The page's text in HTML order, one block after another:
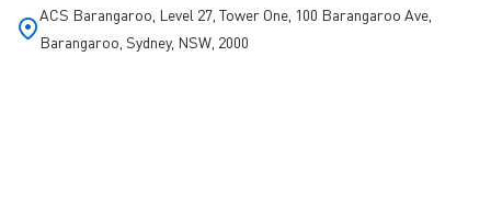
ACS Barangaroo, Level 27, Tower One, 100 Barangaroo Ave,
Barangaroo, Sydney, NSW, 2000